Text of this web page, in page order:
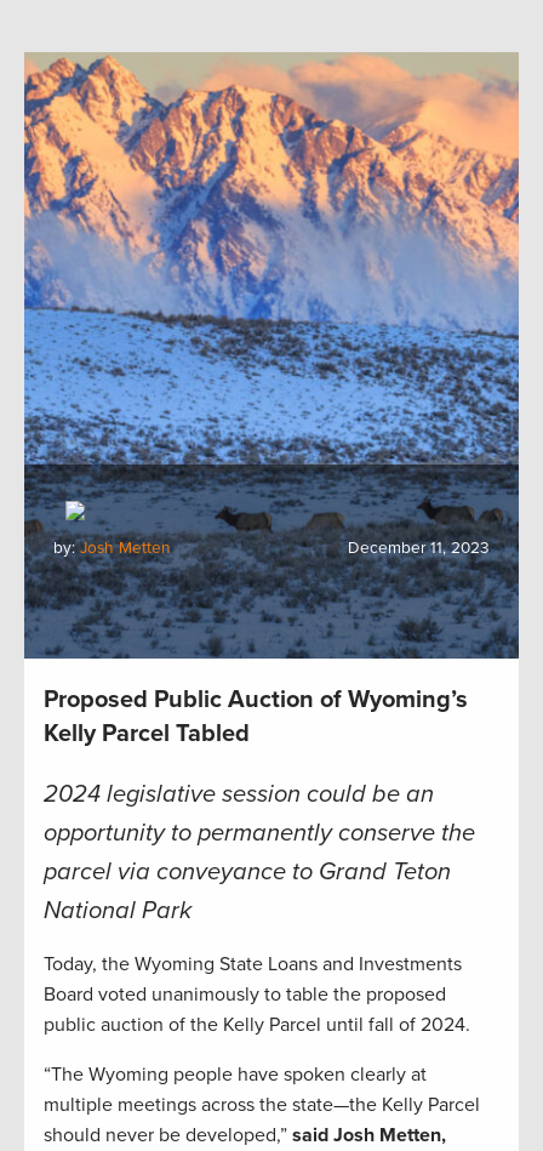
by:Josh Metten December 11, 2023
Proposed Public Auction of Wyoming’s
Kelly Parcel Tabled
2024 legislative session could be an
opportunity to permanently conserve the
parcel via conveyance to Grand Teton
National Park
Today, the Wyoming State Loans and Investments
Board voted unanimously to table the proposed
public auction of the Kelly Parcel until fall of 2024.
“The Wyoming people have spoken clearly at
multiple meetings across the state—the Kelly Parcel
should never be developed,” said Josh Metten,